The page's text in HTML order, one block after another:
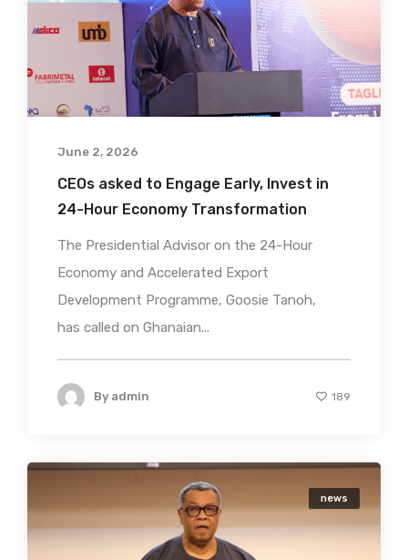
June 2, 2026
CEOs asked to Engage Early, Invest in
24-Hour Economy Transformation
The Presidential Advisor on the 24-Hour
Economy and Accelerated Export
Development Programme, Goosie Tanoh,
has called on Ghanaian...
By admin 189
news